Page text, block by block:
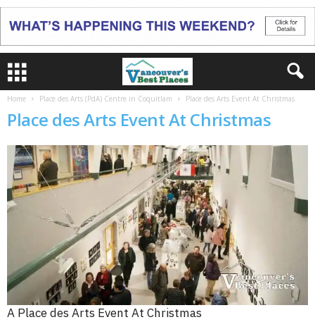
Home Place des Arts (PdA) Centre in Coquitlam Place des Arts Event At Christmas
Place des Arts Event At Christmas
A Place des Arts Event At Christmas